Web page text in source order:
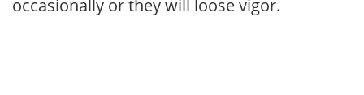
occasionally or they will loose vigor.